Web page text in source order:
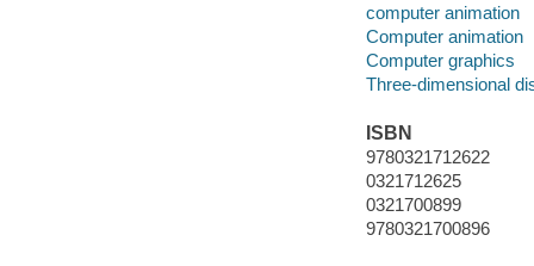
computer animation
Computer animation
Computer graphics
Three-dimensional
ISBN
9780321712622
0321712625
0321700899
9780321700896